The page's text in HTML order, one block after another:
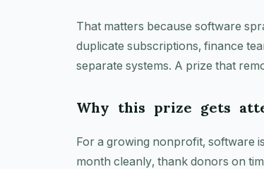
That matters because software
duplicate subscriptions, finance
separate systems. A prize that
Why this prize gets
For a growing nonprofit, software
month cleanly, thank donors on